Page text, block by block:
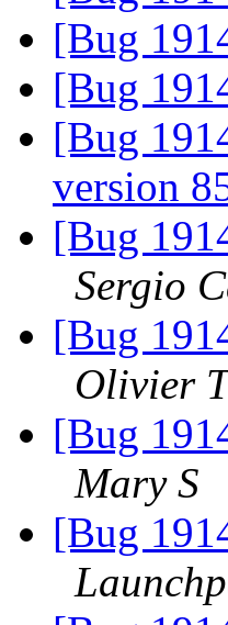
[Bug
[Bug
[Bug
version
[Bug
Sergio
[Bug
Olivier
[Bug
Mary S
[Bug